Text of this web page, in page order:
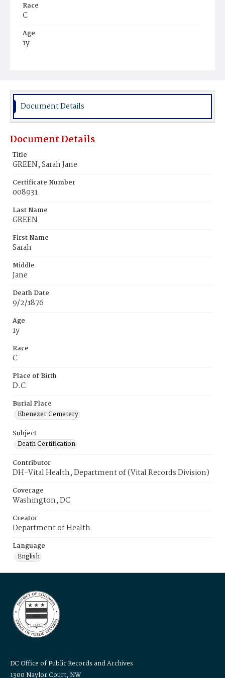
Race
C
Age
1y
Burial Place
Document Details
Document Details
Title
GREEN, Sarah Jane
Certificate Number
008931
Last Name
GREEN
First Name
Sarah
Middle
Jane
Death Date
9/2/1876
Age
1y
Race
C
Place of Birth
D.C.
Burial Place
Ebenezer Cemetery
Subject
Death Certification
Contributor
DH-Vital Health, Department of (Vital Records Division)
Coverage
Washington, DC
Creator
Department of Health
Language
English
DC Office of Public Records and Archives
1300 Naylor Court, NW